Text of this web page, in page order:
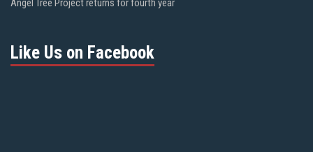
Angel Tree Project returns for fourth year
Like Us on Facebook